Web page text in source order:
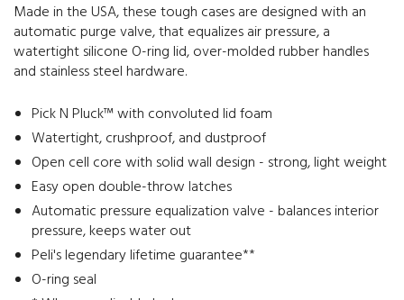
Made in the USA, these tough cases are designed with an
automatic purge valve, that equalizes air pressure, a
watertight silicone O-ring lid, over-molded rubber handles
and stainless steel hardware.
Pick N Pluck™ with convoluted lid foam
Watertight, crushproof, and dustproof
Open cell core with solid wall design - strong, light weight
Easy open double-throw latches
Automatic pressure equalization valve - balances interior
pressure, keeps water out
Peli's legendary lifetime guarantee**
O-ring seal